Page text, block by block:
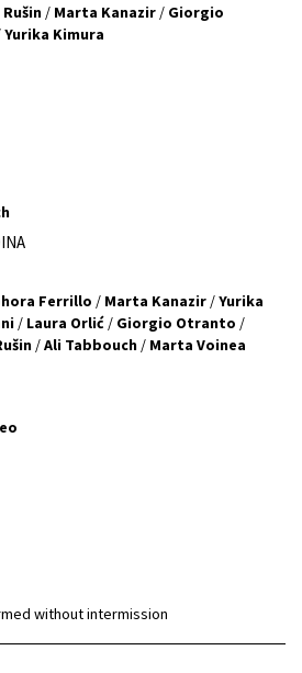
Rušin / Marta Kanazir / Giorgio
Yurika Kimura
Ferrillo / Marta Kanazir /Yurika
/ Laura Orlić / Giorgio Otranto /
/Ali Tabbouch / Marta Voinea
without intermission